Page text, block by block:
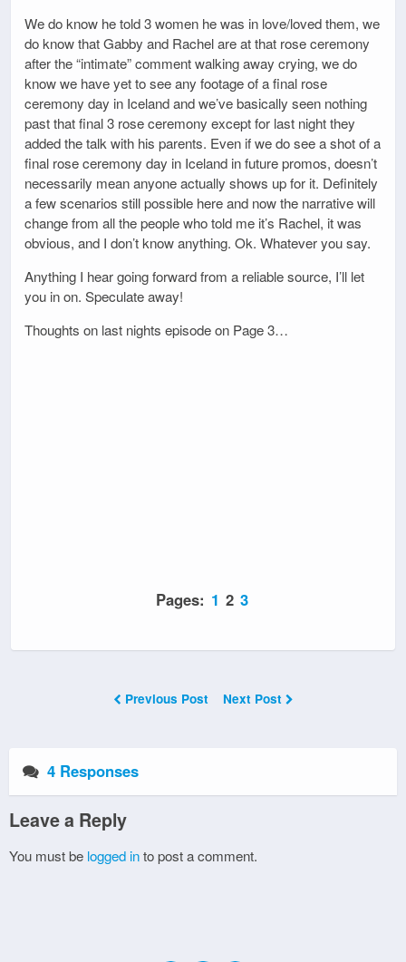
We do know he told 3 women he was in love/loved them, we
do know that Gabby and Rachel are at that rose ceremony
after the “intimate” comment walking away crying, we do
know we have yet to see any footage of a final rose
ceremony day in Iceland and we’ve basically seen nothing
past that final 3 rose ceremony except for last night they
added the talk with his parents. Even if we do see a shot of a
final rose ceremony day in Iceland in future promos, doesn’t
necessarily mean anyone actually shows up for it. Definitely
a few scenarios still possible here and now the narrative will
change from all the people who told me it’s Rachel, it was
obvious, and I don’t know anything. Ok. Whatever you say.
Anything I hear going forward from a reliable source, I’ll let
you in on. Speculate away!
Thoughts on last nights episode on Page 3…
Pages: 1 2 3
Previous Post Next Post
4 Responses
Leave a Reply
You must be logged into post a comment.